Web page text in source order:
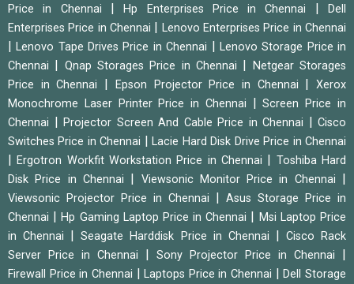
Price in Chennai
|Hp Enterprises Price in Chennai |Dell
Enterprises Price in Chennai
Lenovo Enterprises Price in Chennai
|Lenovo Tape Drives Price in Chennai
Lenovo Storage Price in
Chennai
Qnap Storages Price in Chennai
Netgear Storages
Price in Chennai
Epson Projector Price in Chennai |Xerox
Monochrome Laser Printer Price in Chennai
|Screen Price in
Chennai
Projector Screen And Cable Price in Chennai
Cisco
Switches Price in Chennai
|Lacie Hard Disk Drive Price in Chennai
|Ergotron Workfit Workstation Price in Chennai
Toshiba Hard
Disk Price in Chennai
Viewsonic Monitor Price in Chennai
Viewsonic Projector Price in Chennai
Asus Storage Price in
Chennai
|Hp Gaming Laptop Price in Chennai
Msi Laptop Price
in Chennai
|Seagate Harddisk Price in Chennai
Cisco Rack
Server Price in Chennai
Sony Projector Price in Chennai
Firewall Price in Chennai |Laptops Price in Chennai |Dell Storage